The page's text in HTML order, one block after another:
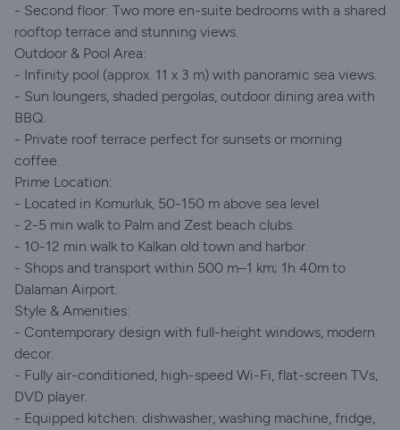
- Second floor: Two more en-suite bedrooms with a shared
rooftop terrace and stunning views.
Outdoor & Pool Area:
- Infinity pool (approx. 11 x 3 m) with panoramic sea views.
- Sun loungers, shaded pergolas, outdoor dining area with
BBQ.
- Private roof terrace perfect for sunsets or morning
coffee.
Prime Location:
- Located in Komurluk, 50-150 m above sea level.
- 2-5 min walk to Palm and Zest beach clubs.
- 10-12 min walk to Kalkan old town and harbor.
- Shops and transport within 500 m–1 km; 1h 40m to
Dalaman Airport.
Style & Amenities:
- Contemporary design with full-height windows, modern
decor.
- Fully air-conditioned, high-speed Wi-Fi, flat-screen TVs,
DVD player.
- Equipped kitchen: dishwasher, washing machine, fridge,